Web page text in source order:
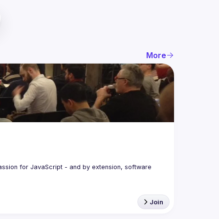
More
for JavaScript - and by extension, software
Join